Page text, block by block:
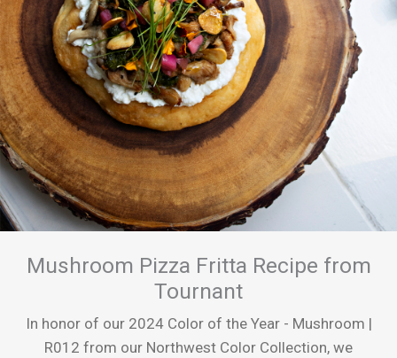
Mushroom Pizza Fritta Recipe from
Tournant
In honor of our 2024 Color of the Year - Mushroom |
R012 from our Northwest Color Collection, we